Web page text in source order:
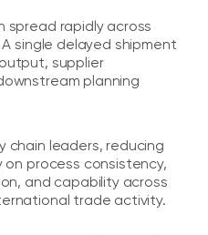
spread rapidly across
single delayed shipment
supplier
planning
chain leaders, reducing
on process consistency,
and capability across
trade activity.